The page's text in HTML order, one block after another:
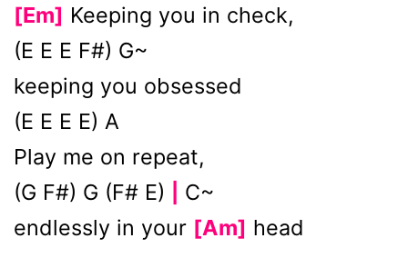
[Em] Keeping you in check,
(E E E F#) G~
keeping you obsessed
(E E E E) A
Play me on repeat,
(G F#) G (F# E)
C~
endlessly in your [Am] head